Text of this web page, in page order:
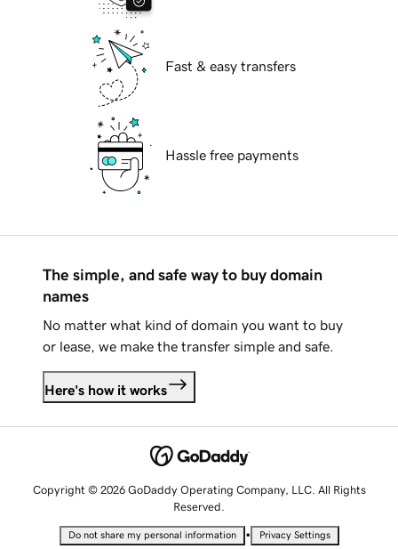
Fast & easy transfers
Hassle free payments
The simple, and safe way to buy domain
names
No matter what kind of domain you want to buy
or lease, we make the transfer simple and safe.
Here's how it works
Copyright © 2026 GoDaddy Operating Company, LLC. All Rights
Reserved.
Do not share my personal information • Privacy Settings